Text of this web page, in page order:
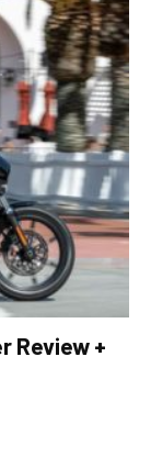
Review +